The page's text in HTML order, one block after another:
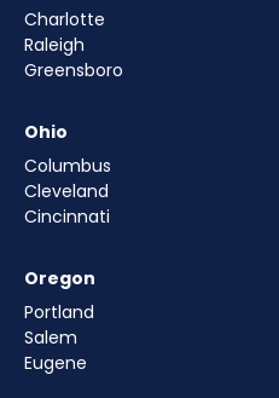
Charlotte
Raleigh
Greensboro
Ohio
Columbus
Cleveland
Cincinnati
Oregon
Portland
Salem
Eugene